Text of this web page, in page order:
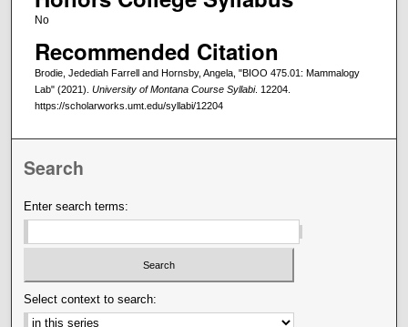
No
Recommended Citation
Brodie, Jedediah Farrell and Hornsby, Angela, "BIOO 475.01: Mammalogy
Lab" (2021). University of Montana Course Syllabi. 12204.
https://scholarworks.umt.edu/syllabi/12204
Search
Enter search terms:
Select context to search: